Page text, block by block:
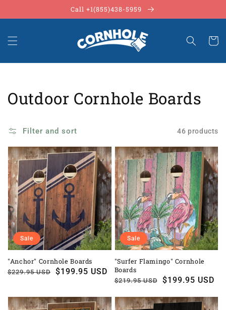
Call +1(855)438-5959
Cart
Collection:
Outdoor Cornhole Boards
Filter and sort 46 products
"Anchor" Cornhole Boards
Regular
$229.95 USD
Sale
$199.95 USD
Sale
"Surfer Flamingo" Cornhole
Boards
Regular
$219.95 USD
Sale
$199.95 USD
Sale